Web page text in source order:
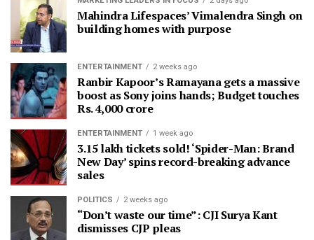
Mahindra Lifespaces’ Vimalendra Singh on
building homes with purpose
ENTERTAINMENT 2 weeks ago
Ranbir Kapoor’s Ramayana gets a massive
boost as Sony joins hands; Budget touches
Rs. 4,000 crore
ENTERTAINMENT 1 week ago
3.15 lakh tickets sold! ‘Spider-Man: Brand
New Day’ spins record-breaking advance
sales
POLITICS 2 weeks ago
“Don’t waste our time”: CJI Surya Kant
dismisses CJP pleas